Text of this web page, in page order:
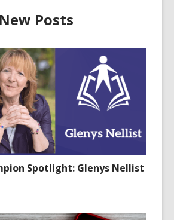
Posts
Spotlight: Glenys Nellist